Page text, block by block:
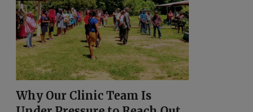
Why Our Clinic Team Is